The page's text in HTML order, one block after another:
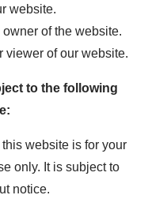
website.
owner of the website.
viewer of our website.
to the following
website is for your
only. It is subject to
notice.